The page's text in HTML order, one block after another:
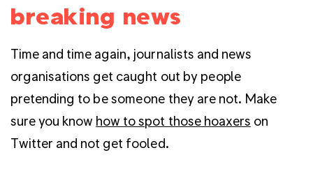
breaking news
Time and time again, journalists and news
organisations get caught out by people
pretending to be someone they are not. Make
sure you know how to spot those hoaxers on
Twitter and not get fooled.